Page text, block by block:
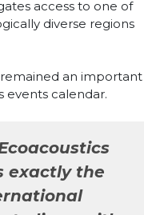
access to one of
diverse regions
an important
events calendar.
exactly the